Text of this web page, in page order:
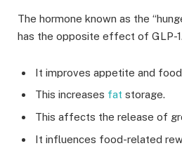
The hormone known as the
has the opposite effect of GLP-1.
It improves appetite and
This increases fat storage.
This affects the release of
It influences food-related